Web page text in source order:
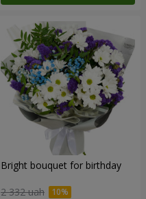
Bright bouquet for birthday
2 332 uah